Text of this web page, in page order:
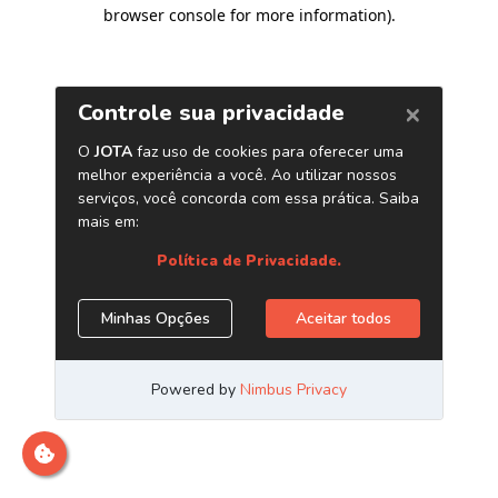
browser console for more information).